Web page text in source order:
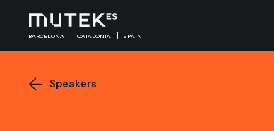
BARCELONA CATALONIA SPAIN
Speakers